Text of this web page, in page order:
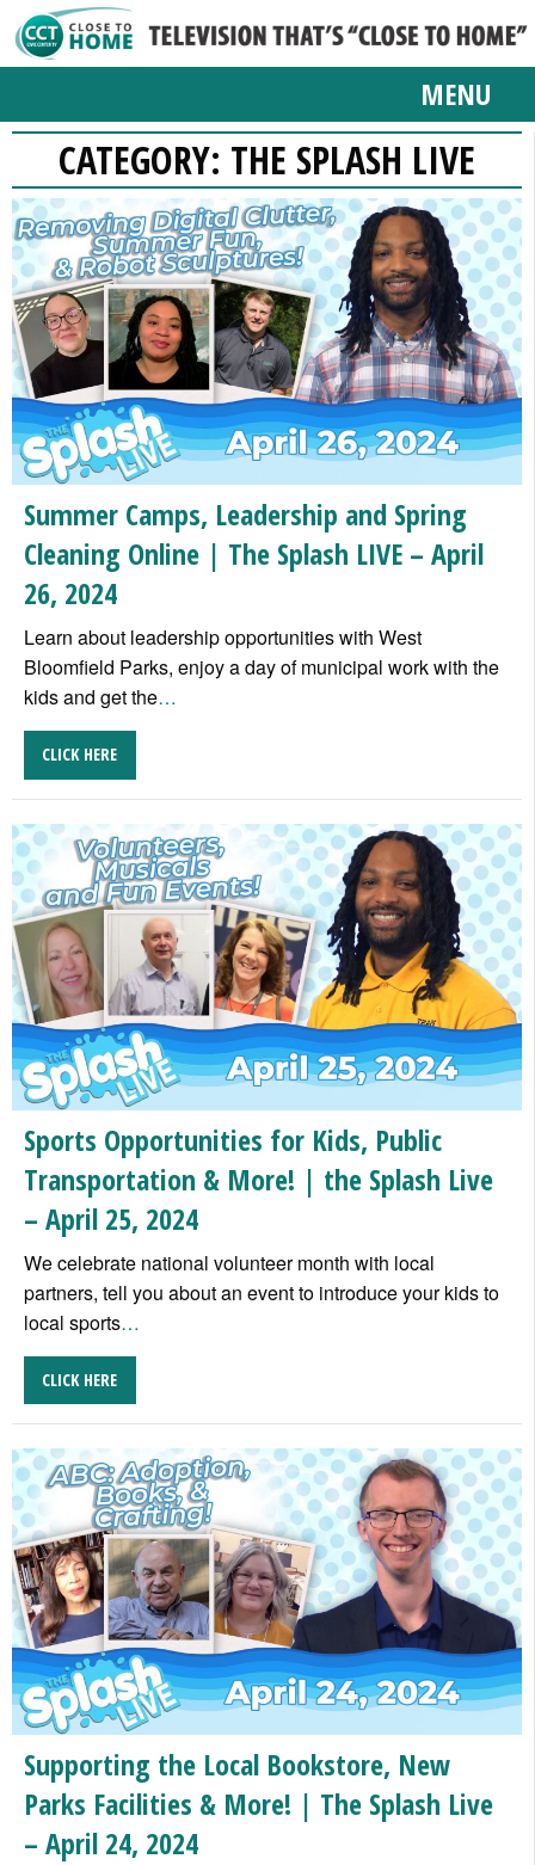
MENU
CATEGORY: THE SPLASH LIVE
Summer Camps, Leadership and Spring
Cleaning Online | The Splash LIVE – April
26, 2024
Learn about leadership opportunities with West
Bloomfield Parks, enjoy a day of municipal work with the
kids and get the…
CLICK HERE
Sports Opportunities for Kids, Public
Transportation & More! | the Splash Live
– April 25, 2024
We celebrate national volunteer month with local
partners, tell you about an event to introduce your kids to
local sports…
CLICK HERE
Supporting the Local Bookstore, New
Parks Facilities & More! | The Splash Live
– April 24, 2024